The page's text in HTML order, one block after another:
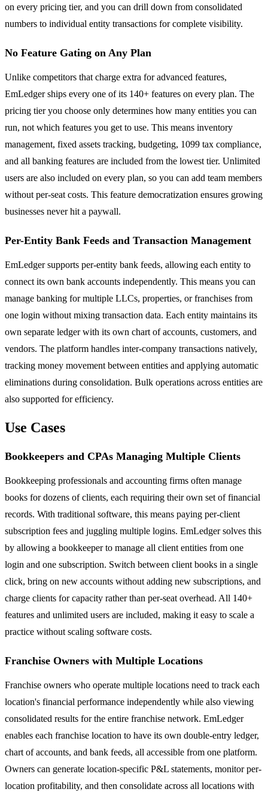
on every pricing tier, and you can drill down from consolidated
numbers to individual entity transactions for complete visibility.
No Feature Gating on Any Plan
Unlike competitors that charge extra for advanced features,
EmLedger ships every one of its 140+ features on every plan. The
pricing tier you choose only determines how many entities you can
run, not which features you get to use. This means inventory
management, fixed assets tracking, budgeting, 1099 tax compliance,
and all banking features are included from the lowest tier. Unlimited
users are also included on every plan, so you can add team members
without per-seat costs. This feature democratization ensures growing
businesses never hit a paywall.
Per-Entity Bank Feeds and Transaction Management
EmLedger supports per-entity bank feeds, allowing each entity to
connect its own bank accounts independently. This means you can
manage banking for multiple LLCs, properties, or franchises from
one login without mixing transaction data. Each entity maintains its
own separate ledger with its own chart of accounts, customers, and
vendors. The platform handles inter-company transactions natively,
tracking money movement between entities and applying automatic
eliminations during consolidation. Bulk operations across entities are
also supported for efficiency.
Use Cases
Bookkeepers and CPAs Managing Multiple Clients
Bookkeeping professionals and accounting firms often manage
books for dozens of clients, each requiring their own set of financial
records. With traditional software, this means paying per-client
subscription fees and juggling multiple logins. EmLedger solves this
by allowing a bookkeeper to manage all client entities from one
login and one subscription. Switch between client books in a single
click, bring on new accounts without adding new subscriptions, and
charge clients for capacity rather than per-seat overhead. All 140+
features and unlimited users are included, making it easy to scale a
practice without scaling software costs.
Franchise Owners with Multiple Locations
Franchise owners who operate multiple locations need to track each
location's financial performance independently while also viewing
consolidated results for the entire franchise network. EmLedger
enables each franchise location to have its own double-entry ledger,
chart of accounts, and bank feeds, all accessible from one platform.
Owners can generate location-specific P&L statements, monitor per-
location profitability, and then consolidate across all locations with